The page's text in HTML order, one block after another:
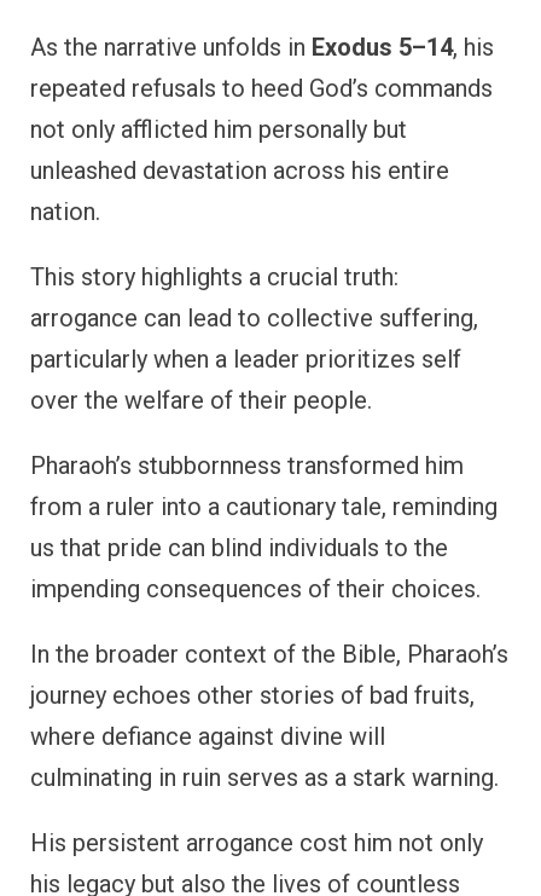
As the narrative unfolds in Exodus 5–14, his
repeated refusals to heed God’s commands
not only afflicted him personally but
unleashed devastation across his entire
nation.
This story highlights a crucial truth:
arrogance can lead to collective suffering,
particularly when a leader prioritizes self
over the welfare of their people.
Pharaoh’s stubbornness transformed him
from a ruler into a cautionary tale, reminding
us that pride can blind individuals to the
impending consequences of their choices.
In the broader context of the Bible, Pharaoh’s
journey echoes other stories of bad fruits,
where defiance against divine will
culminating in ruin serves as a stark warning.
His persistent arrogance cost him not only
his legacy but also the lives of countless